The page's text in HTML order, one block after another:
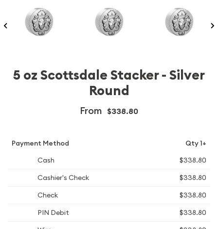
5 oz Scottsdale Stacker - Silver
Round
From $338.80
Payment Method
Qty 1+
Cash
$338.80
Cashier's Check
$338.80
Check
$338.80
PIN Debit
$338.80